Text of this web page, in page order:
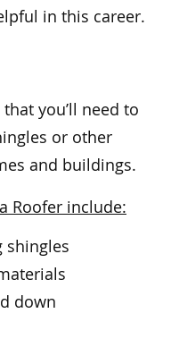
in this career.
you’ll need to
or other
and buildings.
Roofer include:
shingles
down